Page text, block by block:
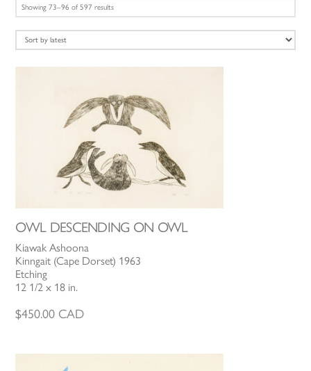
Showing 73–96 of 597 resultsSorted
OWL DESCENDING ON OWL
Kiawak Ashoona
Kinngait (Cape Dorset) 1963
Etching
12 1/2 x 18 in.
$450.00 CAD